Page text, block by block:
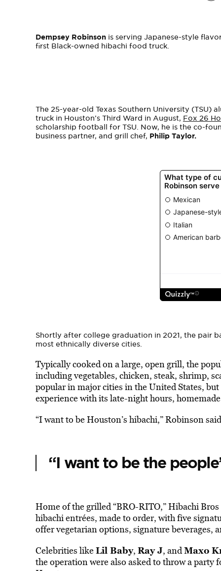
Dempsey Robinson is serving Japanese-style
first Black-owned hibachi food truck.
The 25-year-old Texas Southern University
truck in Houston’s Third Ward in August, Fox 26
scholarship football for TSU. Now, he is the co-
business partner, and grill chef, Philip Taylor.
Shortly after college graduation in 2021, the pair
most ethnically diverse cities.
Typically cooked on a large, open grill, the
including vegetables, chicken, steak, shrimp,
popular in major cities in the United States,
experience with its late-night hours,
“I want to be Houston’s hibachi,” Robinson
“I want to be the
Home of the grilled “BRO-RITO,” Hibachi
hibachi entrées, made to order, with five
offer vegetarian options, signature beverages,
Celebrities likeLil Baby, Ray J, andMaxo
the operation were also asked to throw a party